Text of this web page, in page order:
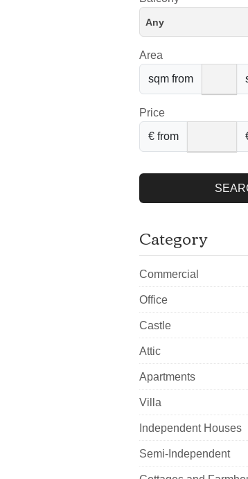
Any
Area
sqm from
Price
€ from
Category
Commercial
Office
Castle
Attic
Apartments
Villa
Independent Houses
Semi-Independent